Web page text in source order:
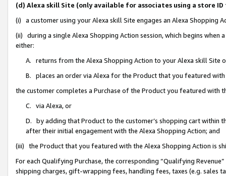
(d) Alexa skill Site (only available for associates using a store
(i) a customer using your Alexa skill Site engages an Alexa Shopping
(ii) during a single Alexa Shopping Action session, which begins when
either:
A. returns from the Alexa Shopping Action to your Alexa skill Site
B. places an order via Alexa for the Product that you featured with
the customer completes a Purchase of the Product you featured with
C. via Alexa, or
D. by adding that Product to the customer’s shopping cart within
after their initial engagement with the Alexa Shopping Action; and
(iii) the Product that you featured with the Alexa Shopping Action is
For each Qualifying Purchase, the corresponding “Qualifying
shipping charges, gift-wrapping fees, handling fees, taxes (e.g. sales